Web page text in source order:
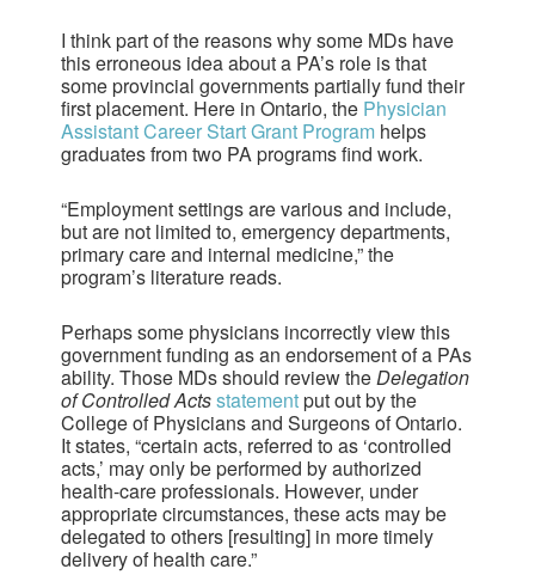
I think part of the reasons why some MDs have
this erroneous idea about a PA’s role is that
some provincial governments partially fund their
first placement. Here in Ontario, the Physician
Assistant Career Start Grant Program helps
graduates from two PA programs find work.
“Employment settings are various and include,
but are not limited to, emergency departments,
primary care and internal medicine,” the
program’s literature reads.
Perhaps some physicians incorrectly view this
government funding as an endorsement of a PAs
ability. Those MDs should review theDelegation
of Controlled Actsstatementput out by the
College of Physicians and Surgeons of Ontario.
It states, “certain acts, referred to as ‘controlled
acts,’ may only be performed by authorized
health-care professionals. However, under
appropriate circumstances, these acts may be
delegated to others [resulting] in more timely
delivery of health care.”